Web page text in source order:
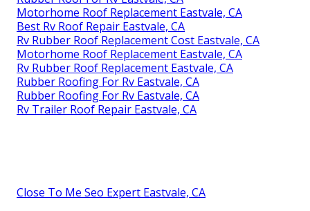
Motorhome Roof Replacement Eastvale, CA
Best Rv Roof Repair Eastvale, CA
Rv Rubber Roof Replacement Cost Eastvale, CA
Motorhome Roof Replacement Eastvale, CA
Rv Rubber Roof Replacement Eastvale, CA
Rubber Roofing For Rv Eastvale, CA
Rubber Roofing For Rv Eastvale, CA
Rv Trailer Roof Repair Eastvale, CA
Close To Me Seo Expert Eastvale, CA